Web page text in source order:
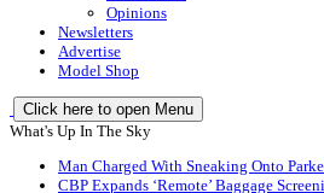
Opinions
Newsletters
Advertise
Model Shop
Click here to open Menu
What's Up In The Sky
Man Charged With Sneaking Onto
CBP Expands ‘Remote’ Baggage